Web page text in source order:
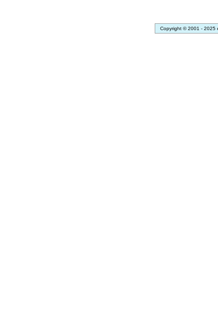
Copyright © 2001 - 2025